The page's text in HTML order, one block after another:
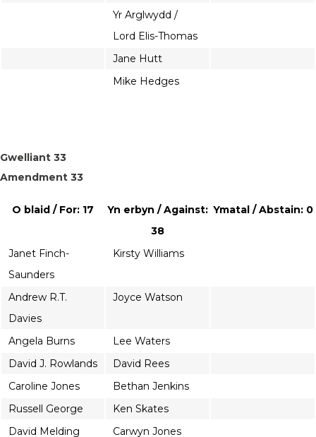
Yr Arglwydd /
Lord Elis-Thomas
Jane Hutt
Mike Hedges
Gwelliant 33
Amendment 33
O blaid / For: 17
Yn erbyn / Against:
38
Ymatal / Abstain: 0
Janet Finch-
Saunders
Kirsty Williams
Andrew R.T.
Davies
Joyce Watson
Angela Burns
Lee Waters
David J. Rowlands
David Rees
Caroline Jones
Bethan Jenkins
Russell George
Ken Skates
David Melding
Carwyn Jones